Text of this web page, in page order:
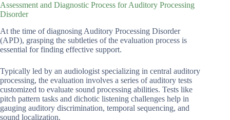
Assessment and Diagnostic Process for Auditory Processing
Disorder
At the time of diagnosing Auditory Processing Disorder
(APD), grasping the subtleties of the evaluation process is
essential for finding effective support.
Typically led by an audiologist specializing in central auditory
processing, the evaluation involves a series of auditory tests
customized to evaluate sound processing abilities. Tests like
pitch pattern tasks and dichotic listening challenges help in
gauging auditory discrimination, temporal sequencing, and
sound localization.